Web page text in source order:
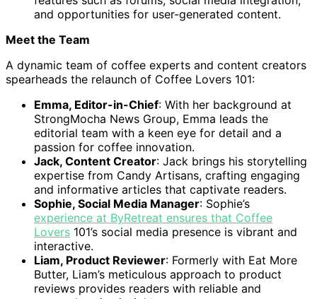
and opportunities for user-generated content.
Meet the Team
A dynamic team of coffee experts and content creators
spearheads the relaunch of Coffee Lovers 101:
Emma, Editor-in-Chief: With her background at
StrongMocha News Group, Emma leads the
editorial team with a keen eye for detail and a
passion for coffee innovation.
Jack, Content Creator: Jack brings his storytelling
expertise from Candy Artisans, crafting engaging
and informative articles that captivate readers.
Sophie, Social Media Manager: Sophie’s
experience at ByRetreat ensures that Coffee
Lovers 101’s social media presence is vibrant and
interactive.
Liam, Product Reviewer: Formerly with Eat More
Butter, Liam’s meticulous approach to product
reviews provides readers with reliable and